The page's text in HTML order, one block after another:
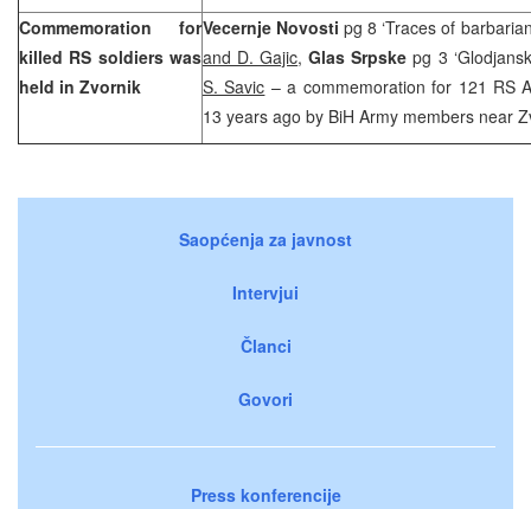
Commemoration for
killed RS soldiers was
held in Zvornik
Vecernje Novostipg 8 ‘Traces of
and D. Gajic,Glas Srpskepg 3
S. Savic – a commemoration for 121 RS
13 years ago by BiH Army members near
Saopćenja za javnost
Intervjui
Članci
Govori
Press konferencije